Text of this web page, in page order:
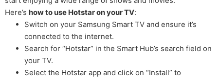
Here’s how to use Hotstar on your TV:
Switch on your Samsung Smart TV and ensure it’s
connected to the internet.
Search for “Hotstar” in the Smart Hub’s search field on
your TV.
Select the Hotstar app and click on “Install” to